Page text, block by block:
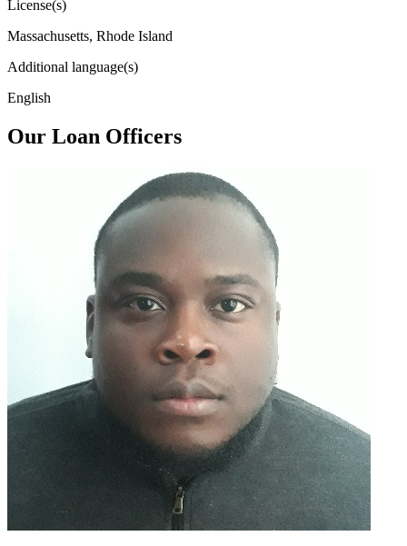
License(s)
Massachusetts, Rhode Island
Additional language(s)
English
Our Loan Officers